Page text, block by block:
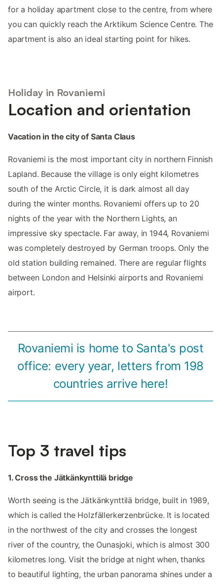
for a holiday apartment close to the centre, from where
you can quickly reach the Arktikum Science Centre. The
apartment is also an ideal starting point for hikes.
Holiday in Rovaniemi
Location and orientation
Vacation in the city of Santa Claus
Rovaniemi is the most important city in northern Finnish
Lapland. Because the village is only eight kilometres
south of the Arctic Circle, it is dark almost all day
during the winter months. Rovaniemi offers up to 20
nights of the year with the Northern Lights, an
impressive sky spectacle. Far away, in 1944, Rovaniemi
was completely destroyed by German troops. Only the
old station building remained. There are regular flights
between London and Helsinki airports and Rovaniemi
airport.
Rovaniemi is home to Santa's post
office: every year, letters from 198
countries arrive here!
Top 3 travel tips
1. Cross the Jätkänkynttilä bridge
Worth seeing is the Jätkänkynttilä bridge, built in 1989,
which is called the Holzfällerkerzenbrücke. It is located
in the northwest of the city and crosses the longest
river of the country, the Ounasjoki, which is almost 300
kilometres long. Visit the bridge at night when, thanks
to beautiful lighting, the urban panorama shines under a